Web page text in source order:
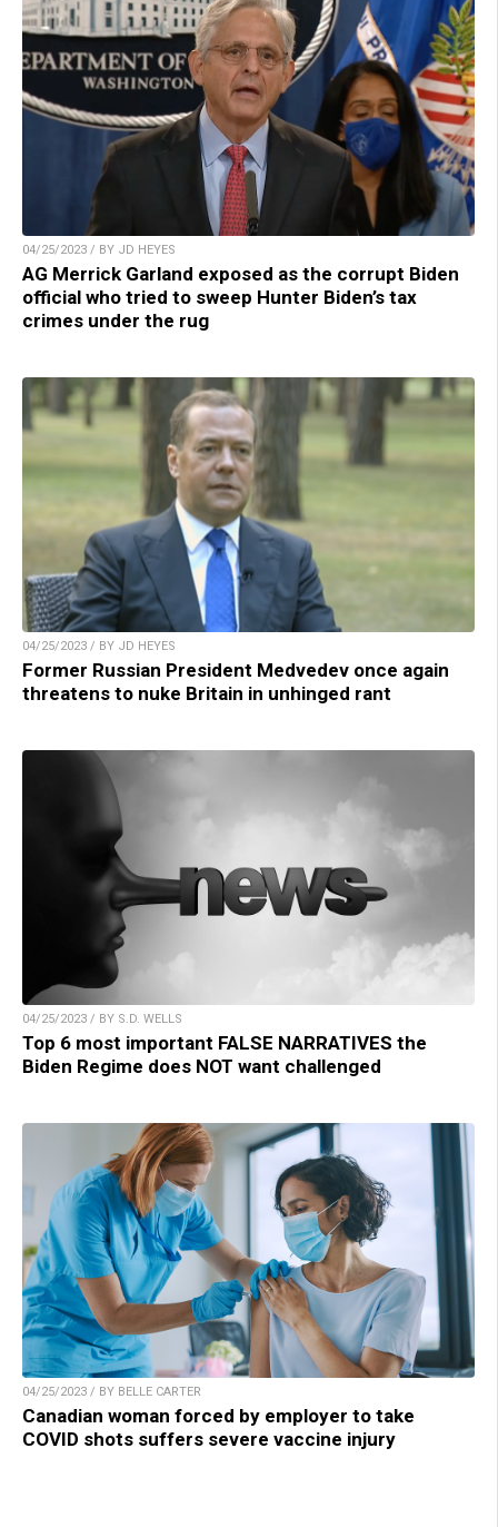
04/25/2023 / BY JD HEYES
AG Merrick Garland exposed as the corrupt Biden
official who tried to sweep Hunter Biden’s tax
crimes under the rug
04/25/2023 / BY JD HEYES
Former Russian President Medvedev once again
threatens to nuke Britain in unhinged rant
04/25/2023 / BY S.D. WELLS
Top 6 most important FALSE NARRATIVES the
Biden Regime does NOT want challenged
04/25/2023 / BY BELLE CARTER
Canadian woman forced by employer to take
COVID shots suffers severe vaccine injury